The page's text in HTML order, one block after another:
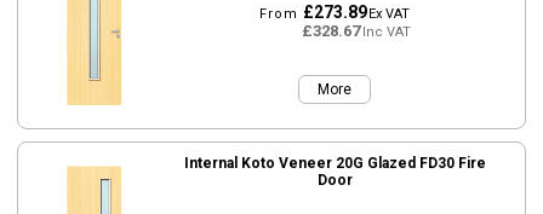
From £273.89Ex VAT
£328.67Inc VAT
More
Internal Koto Veneer 20G Glazed FD30 Fire
Door